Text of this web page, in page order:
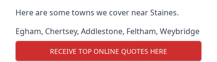
Here are some towns we cover near Staines.
Egham, Chertsey, Addlestone, Feltham, Weybridge
RECEIVE TOP ONLINE QUOTES HERE